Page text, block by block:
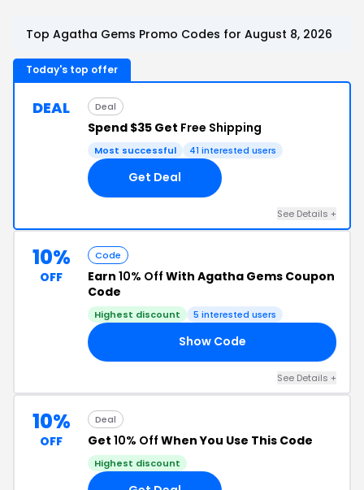
Top Agatha Gems Promo Codes for August 8, 2026
Today's top offer
DEAL Deal
Spend $35 Get Free Shipping
Most successful 41 interested users
Get Deal
See Details +
10%
OFF
Code
Earn 10% Off With Agatha Gems Coupon
Code
Highest discount 5 interested users
Show Code
See Details +
10%
OFF
Deal
Get 10% Off When You Use This Code
Highest discount